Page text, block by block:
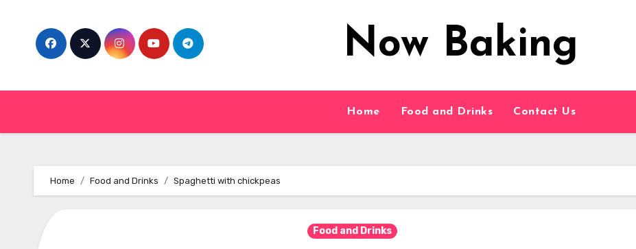
content
Now Baking
Home Food and Drinks Contact Us
Home Food and Drinks Spaghetti with chickpeas
Food and Drinks